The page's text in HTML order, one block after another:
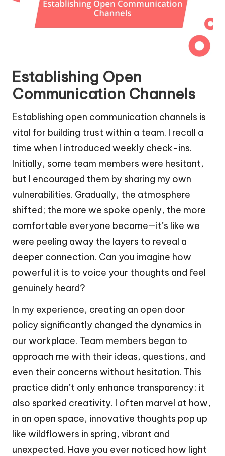
Establishing Open
Communication Channels
Establishing open communication channels is
vital for building trust within a team. I recall a
time when I introduced weekly check-ins.
Initially, some team members were hesitant,
but I encouraged them by sharing my own
vulnerabilities. Gradually, the atmosphere
shifted; the more we spoke openly, the more
comfortable everyone became—it’s like we
were peeling away the layers to reveal a
deeper connection. Can you imagine how
powerful it is to voice your thoughts and feel
genuinely heard?
In my experience, creating an open door
policy significantly changed the dynamics in
our workplace. Team members began to
approach me with their ideas, questions, and
even their concerns without hesitation. This
practice didn’t only enhance transparency; it
also sparked creativity. I often marvel at how,
in an open space, innovative thoughts pop up
like wildflowers in spring, vibrant and
unexpected. Have you ever noticed how light